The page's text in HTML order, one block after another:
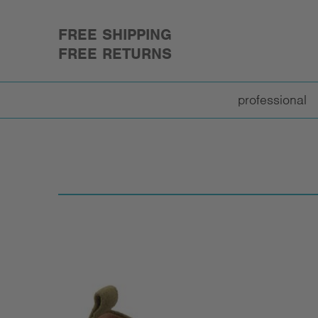
FREE SHIPPING
FREE RETURNS
professional